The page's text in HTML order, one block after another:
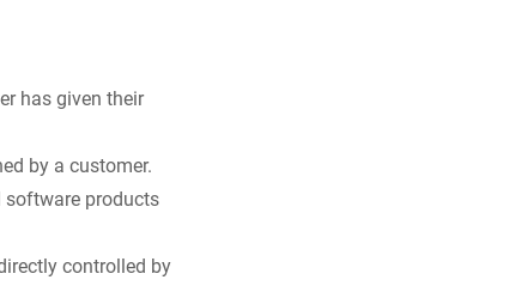
has given their
by a customer.
software products
controlled by